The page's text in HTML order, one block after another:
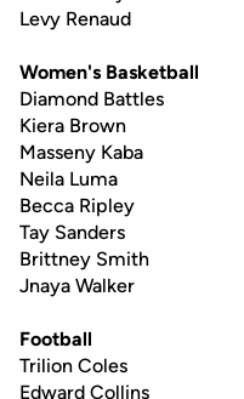
Levy Renaud
Women's Basketball
Diamond Battles
Kiera Brown
Masseny Kaba
Neila Luma
Becca Ripley
Tay Sanders
Brittney Smith
Jnaya Walker
Football
Trilion Coles
Edward Collins